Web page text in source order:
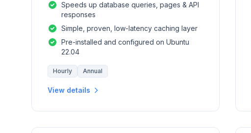
Speeds up database queries, pages & API
responses
Simple, proven, low-latency caching layer
Pre-installed and configured on Ubuntu
22.04
Hourly Annual
View details